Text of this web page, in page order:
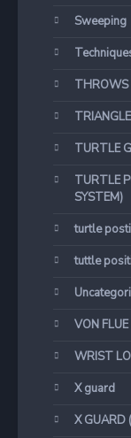
Sweeping
THROWS
TURTLE
TURTLE
SYSTEM)
turtle
tuttle
VON
WRIST
X guard
X GUARD